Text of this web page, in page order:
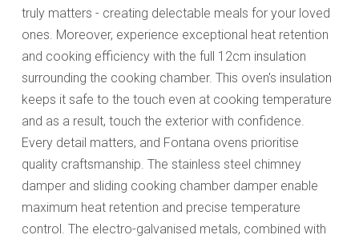
truly matters - creating delectable meals for your loved
ones. Moreover, experience exceptional heat retention
and cooking efficiency with the full 12cm insulation
surrounding the cooking chamber. This oven's insulation
keeps it safe to the touch even at cooking temperature
and as a result, touch the exterior with confidence.
Every detail matters, and Fontana ovens prioritise
quality craftsmanship. The stainless steel chimney
damper and sliding cooking chamber damper enable
maximum heat retention and precise temperature
control. The electro-galvanised metals, combined with